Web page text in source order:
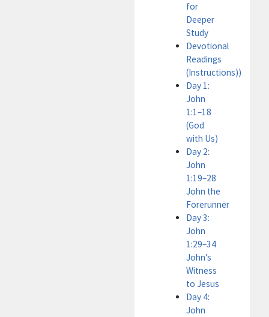
for
Deeper
Study
Devotional
Readings
(Instructions))
Day 1:
John
1:1–18
(God
with Us)
Day 2:
John
1:19–28
John the
Forerunner
Day 3:
John
1:29–34
John’s
Witness
to Jesus
Day 4:
John